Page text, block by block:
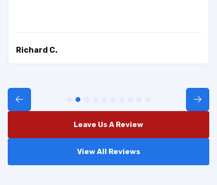
Richard C.
Leave Us A Review
View All Reviews